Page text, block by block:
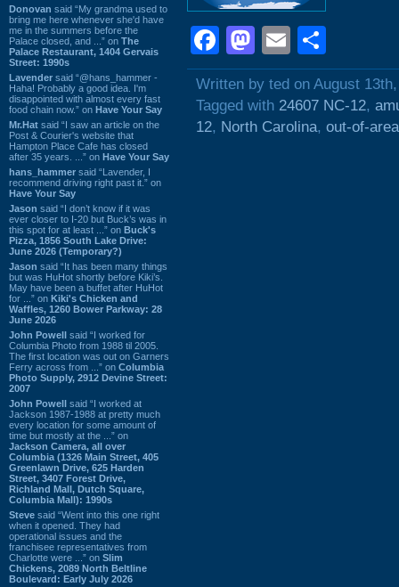
Donovan said “My grandma used to
bring me here whenever she'd have
me in the summers before the
Palace closed, and ...” on The
Palace Restaurant, 1404 Gervais
Street: 1990s
Lavender said “@hans_hammer -
Haha! Probably a good idea. I'm
disappointed with almost every fast
food chain now.” on Have Your Say
Mr.Hat said “I saw an article on the
Post & Courier's website that
Hampton Place Cafe has closed
after 35 years. ...” on Have Your Say
hans_hammer said “Lavender, I
recommend driving right past it.” on
Have Your Say
Jason said “I don’t know if it was
ever closer to I-20 but Buck’s was in
this spot for at least ...” on Buck's
Pizza, 1856 South Lake Drive:
June 2026 (Temporary?)
Jason said “It has been many things
but was HuHot shortly before Kiki’s.
May have been a buffet after HuHot
for ...” on Kiki's Chicken and
Waffles, 1260 Bower Parkway: 28
June 2026
John Powell said “I worked for
Columbia Photo from 1988 til 2005.
The first location was out on Garners
Ferry across from ...” on Columbia
Photo Supply, 2912 Devine Street:
2007
John Powell said “I worked at
Jackson 1987-1988 at pretty much
every location for some amount of
time but mostly at the ...” on
Jackson Camera, all over
Columbia (1326 Main Street, 405
Greenlawn Drive, 625 Harden
Street, 3407 Forest Drive,
Richland Mall, Dutch Square,
Columbia Mall): 1990s
Steve said “Went into this one right
when it opened. They had
operational issues and the
franchisee representatives from
Charlotte were ...” on Slim
Chickens, 2089 North Beltline
Boulevard: Early July 2026
Facebook
Mastodon
Email
Written by ted on August
Tagged with 24607 NC-12,
12, North Carolina, out-of-area